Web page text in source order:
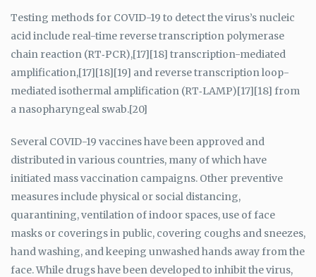
Testing methods for COVID-19 to detect the virus’s nucleic
acid include real-time reverse transcription polymerase
chain reaction (RT‑PCR),[17][18] transcription-mediated
amplification,[17][18][19] and reverse transcription loop-
mediated isothermal amplification (RT‑LAMP)[17][18] from
a nasopharyngeal swab.[20]
Several COVID-19 vaccines have been approved and
distributed in various countries, many of which have
initiated mass vaccination campaigns. Other preventive
measures include physical or social distancing,
quarantining, ventilation of indoor spaces, use of face
masks or coverings in public, covering coughs and sneezes,
hand washing, and keeping unwashed hands away from the
face. While drugs have been developed to inhibit the virus,